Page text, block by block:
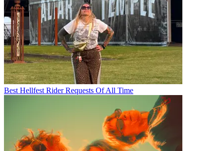
Best Hellfest Rider Requests Of All Time